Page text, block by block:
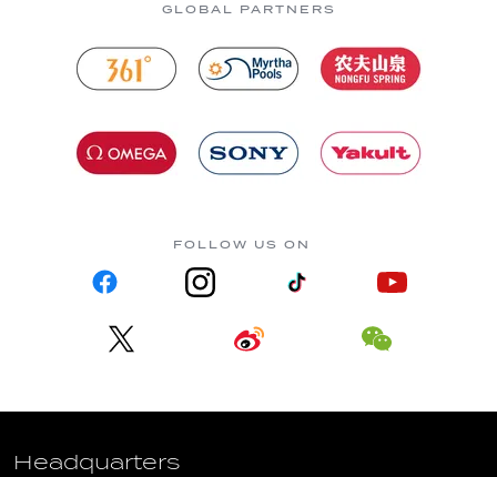
GLOBAL PARTNERS
FOLLOW US ON
Headquarters